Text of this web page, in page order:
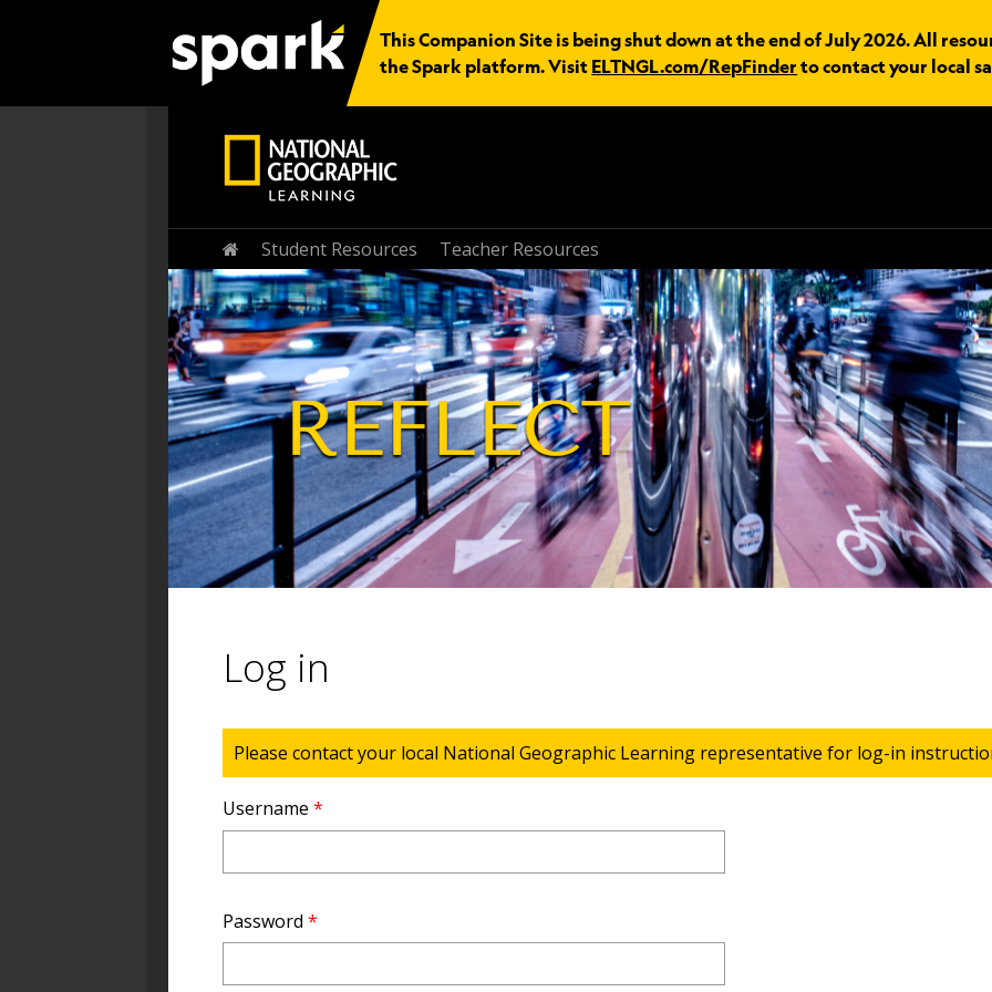
This Companion Site is being shut down at the end of July 2026. All
the Spark platform. Visit ELTNGL.com/RepFinder to contact your local
Home
Student Resources Teacher Resources
Log in
Status message
Please contact your local National Geographic Learning representative for log-in
Username *
Password *